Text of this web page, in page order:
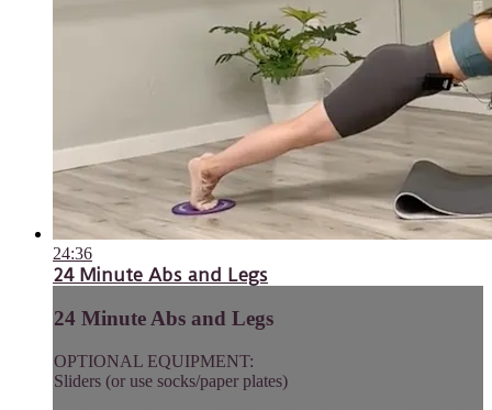
24:36
24 Minute Abs and Legs
24 Minute Abs and Legs
OPTIONAL EQUIPMENT:
Sliders (or use socks/paper plates)